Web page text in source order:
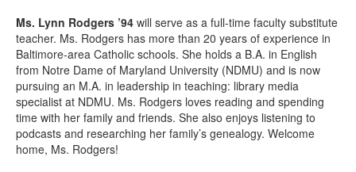
Ms. Lynn Rodgers ’94 will serve as a full-time faculty substitute
teacher. Ms. Rodgers has more than 20 years of experience in
Baltimore-area Catholic schools. She holds a B.A. in English
from Notre Dame of Maryland University (NDMU) and is now
pursuing an M.A. in leadership in teaching: library media
specialist at NDMU. Ms. Rodgers loves reading and spending
time with her family and friends. She also enjoys listening to
podcasts and researching her family’s genealogy. Welcome
home, Ms. Rodgers!